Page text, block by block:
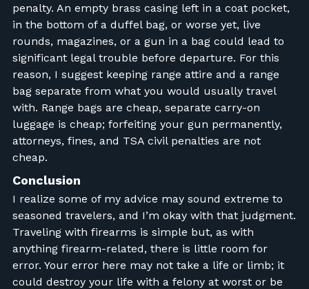
penalty. An empty brass casing left in a coat pocket,
in the bottom of a duffel bag, or worse yet, live
rounds, magazines, or a gun in a bag could lead to
significant legal trouble before departure. For this
reason, I suggest keeping range attire and a range
bag separate from what you would usually travel
with. Range bags are cheap, separate carry-on
luggage is cheap; forfeiting your gun permanently,
attorneys, fines, and TSA civil penalties are not
cheap.
Conclusion
I realize some of my advice may sound extreme to
seasoned travelers, and I’m okay with that judgment.
Traveling with firearms is simple but, as with
anything firearm-related, there is little room for
error. Your error here may not take a life or limb; it
could destroy your life with a felony at worst or be